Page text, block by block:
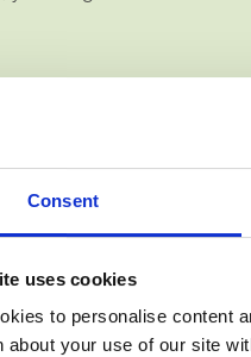
Consent
uses cookies
to personalise content
about your use of our site
depth, personalised